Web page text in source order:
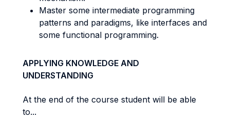
Master some intermediate programming
patterns and paradigms, like interfaces and
some functional programming.
APPLYING KNOWLEDGE AND
UNDERSTANDING
At the end of the course student will be able
to...